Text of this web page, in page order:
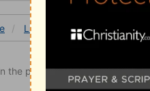
Luke Luke 19 Luke
the public domain.